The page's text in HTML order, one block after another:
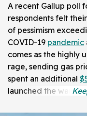
A recent Gallup poll
respondents felt their
of pessimism
COVID-19 pandemic
comes as the highly
rage, sending gas
spent an additional
launched the war.